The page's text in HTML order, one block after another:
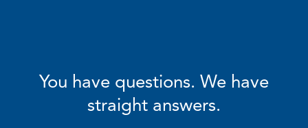
You have questions. We have
straight answers.